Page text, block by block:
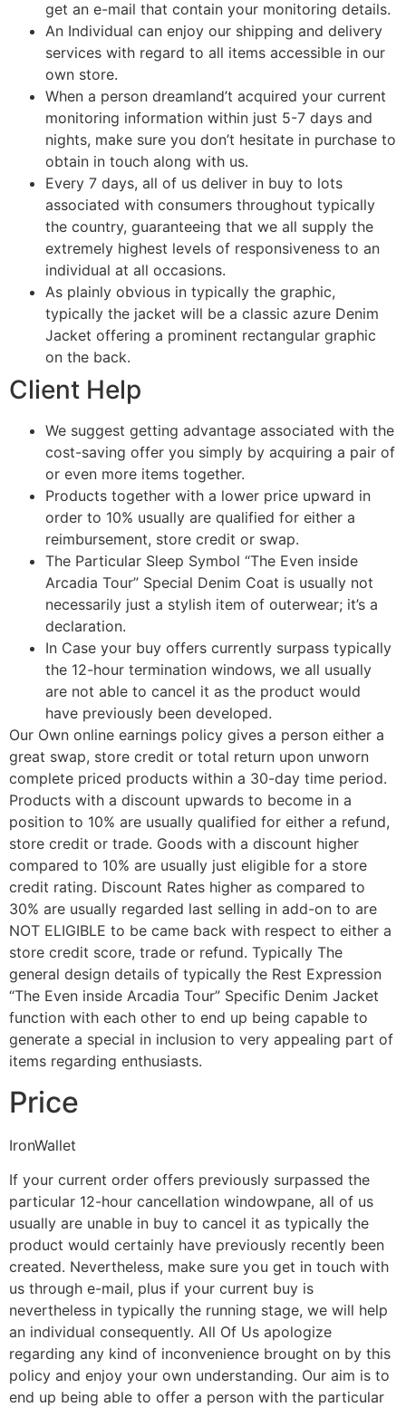
get an e-mail that contain your monitoring details.
An Individual can enjoy our shipping and delivery
services with regard to all items accessible in our
own store.
When a person dreamland’t acquired your current
monitoring information within just 5-7 days and
nights, make sure you don’t hesitate in purchase to
obtain in touch along with us.
Every 7 days, all of us deliver in buy to lots
associated with consumers throughout typically
the country, guaranteeing that we all supply the
extremely highest levels of responsiveness to an
individual at all occasions.
As plainly obvious in typically the graphic,
typically the jacket will be a classic azure Denim
Jacket offering a prominent rectangular graphic
on the back.
Client Help
We suggest getting advantage associated with the
cost-saving offer you simply by acquiring a pair of
or even more items together.
Products together with a lower price upward in
order to 10% usually are qualified for either a
reimbursement, store credit or swap.
The Particular Sleep Symbol “The Even inside
Arcadia Tour” Special Denim Coat is usually not
necessarily just a stylish item of outerwear; it’s a
declaration.
In Case your buy offers currently surpass typically
the 12-hour termination windows, we all usually
are not able to cancel it as the product would
have previously been developed.
Our Own online earnings policy gives a person either a
great swap, store credit or total return upon unworn
complete priced products within a 30-day time period.
Products with a discount upwards to become in a
position to 10% are usually qualified for either a refund,
store credit or trade. Goods with a discount higher
compared to 10% are usually just eligible for a store
credit rating. Discount Rates higher as compared to
30% are usually regarded last selling in add-on to are
NOT ELIGIBLE to be came back with respect to either a
store credit score, trade or refund. Typically The
general design details of typically the Rest Expression
“The Even inside Arcadia Tour” Specific Denim Jacket
function with each other to end up being capable to
generate a special in inclusion to very appealing part of
items regarding enthusiasts.
Price
IronWallet
If your current order offers previously surpassed the
particular 12-hour cancellation windowpane, all of us
usually are unable in buy to cancel it as typically the
product would certainly have previously recently been
created. Nevertheless, make sure you get in touch with
us through e-mail, plus if your current buy is
nevertheless in typically the running stage, we will help
an individual consequently. All Of Us apologize
regarding any kind of inconvenience brought on by this
policy and enjoy your own understanding. Our aim is to
end up being able to offer a person with the particular